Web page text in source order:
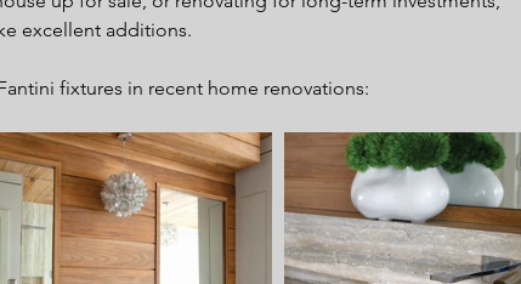
excellent additions.
fixtures in recent home renovations: